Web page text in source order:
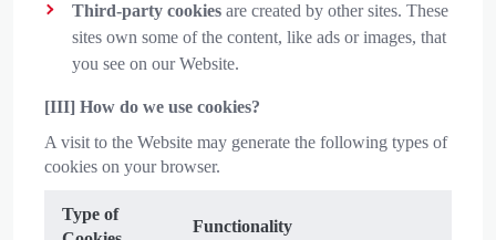
Third-party cookies are created by other sites. These
sites own some of the content, like ads or images, that
you see on our Website.
[III] How do we use cookies?
A visit to the Website may generate the following types of
cookies on your browser.
Type of
Functionality